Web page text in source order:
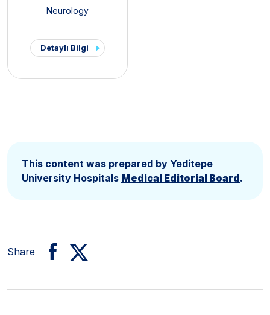
Neurology
Detaylı Bilgi
This content was prepared by Yeditepe
University Hospitals Medical Editorial Board.
Share